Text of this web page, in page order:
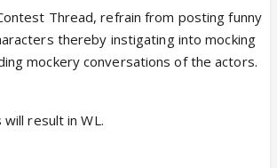
Thread, refrain from posting funny
thereby instigating into mocking
mockery conversations of the actors.
result in WL.